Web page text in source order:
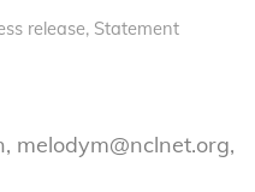
release, Statement
melodym@nclnet.org,